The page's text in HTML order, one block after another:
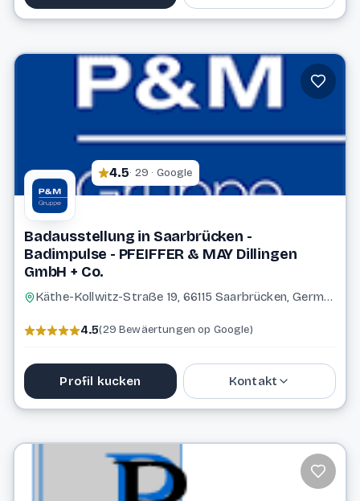
info@acjlux.lu
Website
4.5· 29 · Google
Badausstellung in Saarbrücken -
Badimpulse - PFEIFFER & MAY Dillingen
GmbH + Co.
Käthe-Kollwitz-Straße 19, 66115 Saarbrücken, Germany
4.5(29 Bewäertungen op Google)
Profil kucken Kontakt
service@pfeiffer-may.de